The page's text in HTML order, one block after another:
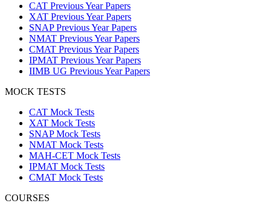
CAT Previous Year Papers
XAT Previous Year Papers
SNAP Previous Year Papers
NMAT Previous Year Papers
CMAT Previous Year Papers
IPMAT Previous Year Papers
IIMB UG Previous Year Papers
MOCK TESTS
CAT Mock Tests
XAT Mock Tests
SNAP Mock Tests
NMAT Mock Tests
MAH-CET Mock Tests
IPMAT Mock Tests
CMAT Mock Tests
COURSES